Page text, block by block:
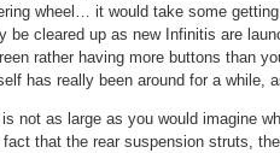
wheel… it would take some
be cleared up as new Infinitis are
rather having more buttons than
has really been around for a while,
not as large as you would imagine
that the rear suspension struts,